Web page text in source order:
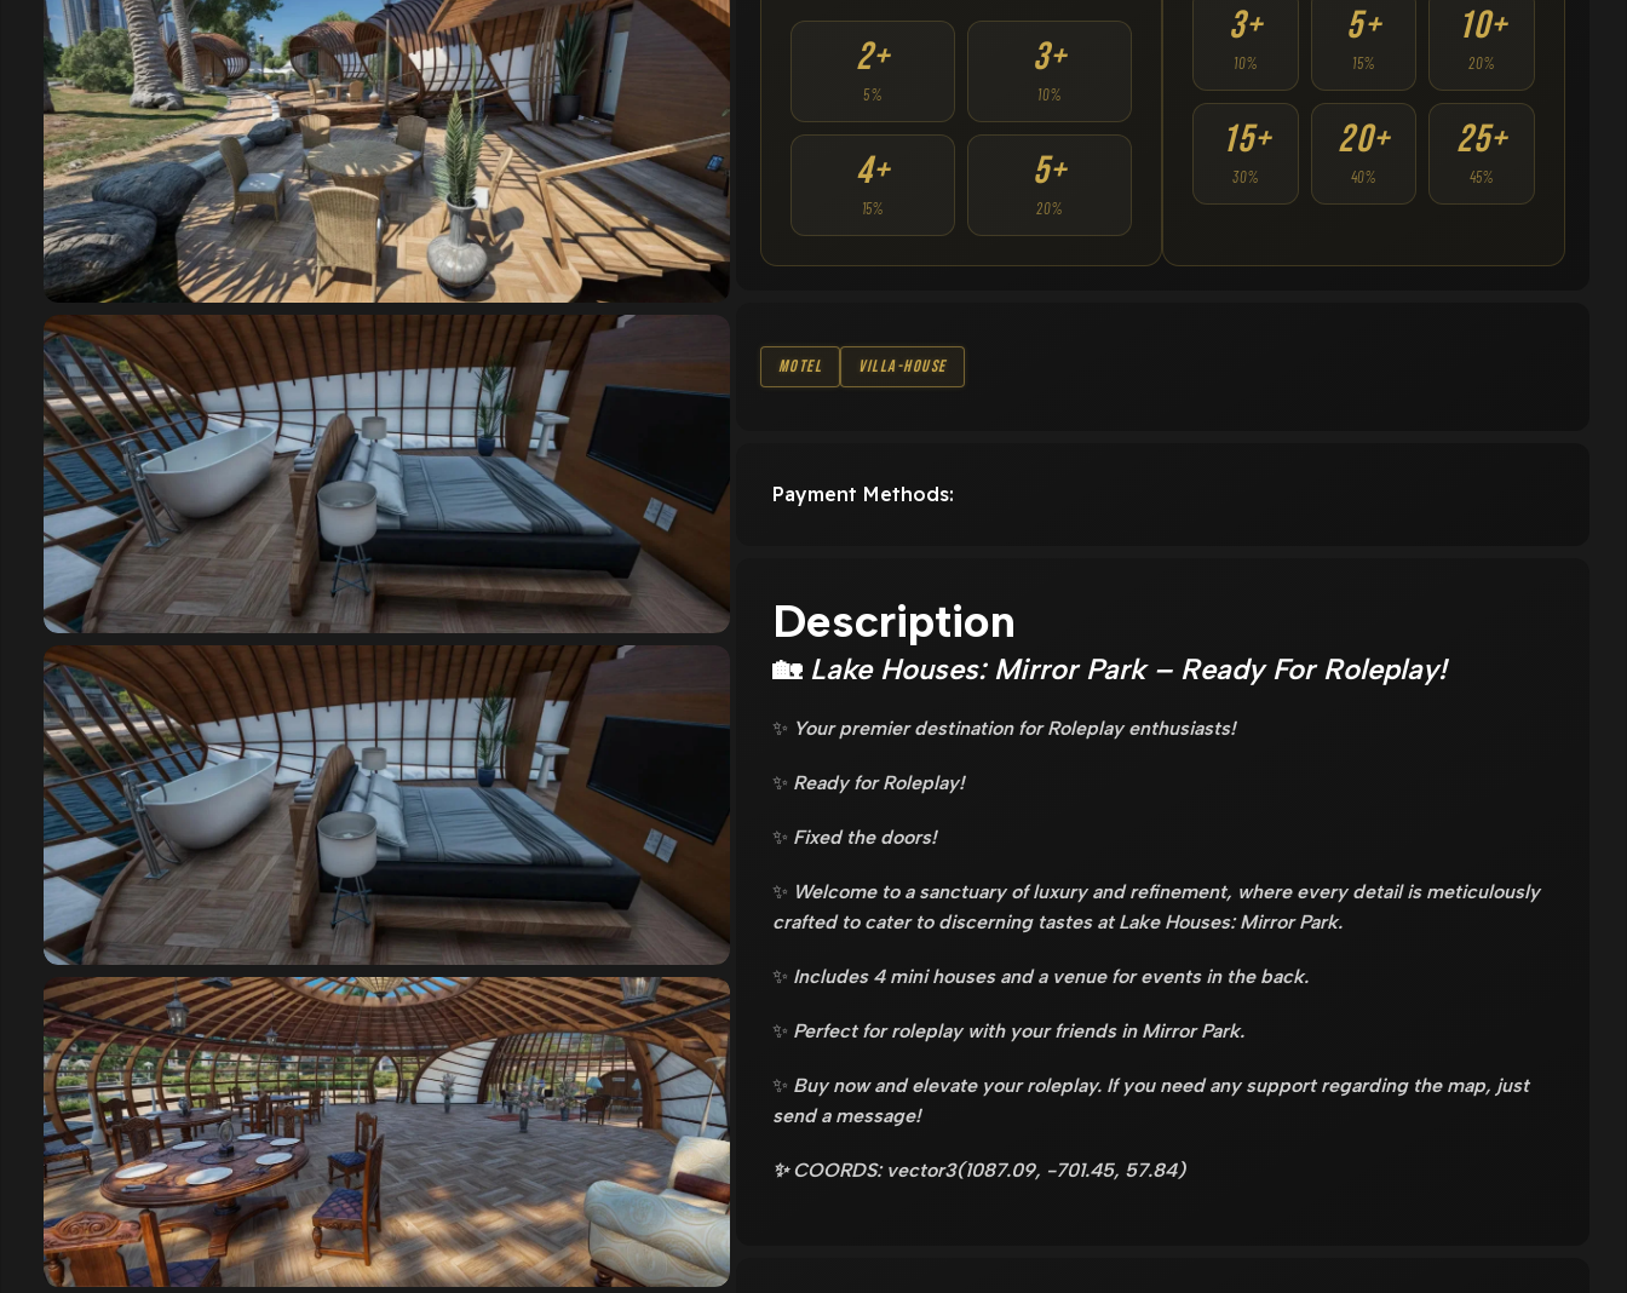
2+
5%
3+
10%
4+
15%
5+
20%
3+
10%
5+
15%
10+
20%
15+
30%
20+
40%
25+
45%
Motel Villa-House
Payment Methods:
Description
🏡 Lake Houses: Mirror Park – Ready For Roleplay!
✨ Your premier destination for Roleplay enthusiasts!
✨ Ready for Roleplay!
✨ Fixed the doors!
✨ Welcome to a sanctuary of luxury and refinement, where every detail is meticulously
crafted to cater to discerning tastes at Lake Houses: Mirror Park.
✨ Includes 4 mini houses and a venue for events in the back.
✨ Perfect for roleplay with your friends in Mirror Park.
✨ Buy now and elevate your roleplay. If you need any support regarding the map, just
send a message!
✨ COORDS: vector3(1087.09, -701.45, 57.84)